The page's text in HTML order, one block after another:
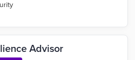
Advisor